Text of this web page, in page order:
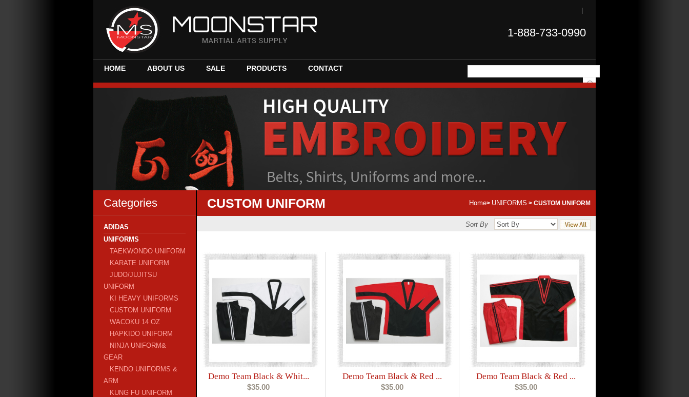
1-888-733-0990
HOME ABOUT US SALE PRODUCTS CONTACT
Categories
ADIDAS
UNIFORMS
TAEKWONDO UNIFORM
KARATE UNIFORM
JUDO/JUJITSU
UNIFORM
KI HEAVY UNIFORMS
CUSTOM UNIFORM
WACOKU 14 OZ
HAPKIDO UNIFORM
NINJA UNIFORM&
GEAR
KENDO UNIFORMS &
ARM
KUNG FU UNIFORM
CUSTOM UNIFORM Home> UNIFORMS > CUSTOM UNIFORM
Sort By
Demo Team Black & Whit...
$35.00
Demo Team Black & Red ...
$35.00
Demo Team Black & Red ...
$35.00